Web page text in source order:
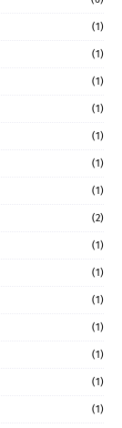
(1)
(1)
(1)
(1)
(1)
(1)
(1)
(2)
(1)
(1)
(1)
(1)
(1)
(1)
(1)